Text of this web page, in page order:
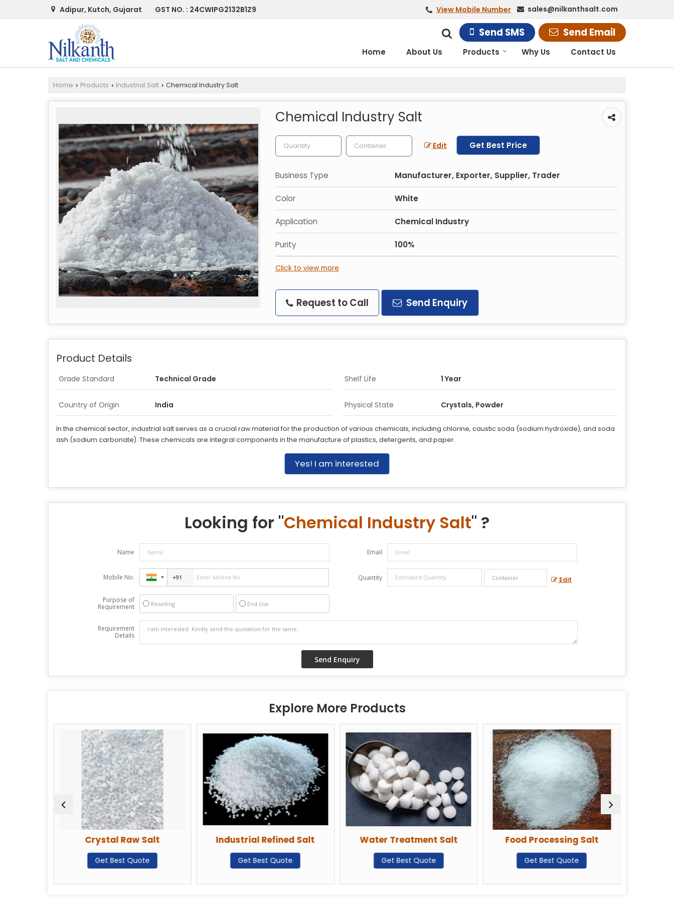
Adipur, Kutch, Gujarat GST NO. : 24CWIPG2132B1Z9 sales@nilkanthsalt.com
View Mobile Number
Send SMS Send Email
Home About Us Products Why Us Contact Us
Home › Products › Industrial Salt › Chemical Industry Salt
Chemical Industry Salt
Edit Get Best Price
Business Type Manufacturer, Exporter, Supplier, Trader
Color White
Application Chemical Industry
Purity 100%
Click to view more
Request to Call Send Enquiry
Product Details
Grade Standard Technical Grade Shelf Life 1 Year
Country of Origin India Physical State Crystals, Powder
In the chemical sector, industrial salt serves as a crucial raw material for the production of various chemicals, including chlorine, caustic soda (sodium hydroxide), and soda
ash (sodium carbonate). These chemicals are integral components in the manufacture of plastics, detergents, and paper.
Yes! I am interested
Looking for "Chemical Industry Salt" ?
Name Email
Mobile No. Quantity Edit
Purpose of
Requirement
Reselling End Use
Requirement
Details
Explore More Products
Crystal Raw Salt
Get Best Quote
Industrial Refined Salt
Get Best Quote
Water Treatment Salt
Get Best Quote
Food Processing Salt
Get Best Quote